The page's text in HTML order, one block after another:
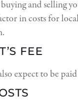
and selling
in costs for
FEE
expect to be